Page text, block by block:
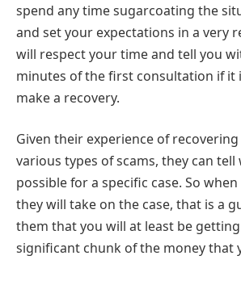
spend any time sugarcoating the
and set your expectations in a very
will respect your time and tell you
minutes of the first consultation if it
make a recovery.
Given their experience of
various types of scams, they can tell
possible for a specific case. So
they will take on the case, that is a
them that you will at least be
significant chunk of the money that